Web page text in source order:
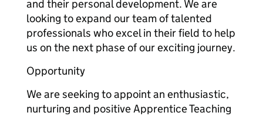
and their personal development. We are
looking to expand our team of talented
professionals who excel in their field to help
us on the next phase of our exciting journey.
Opportunity
We are seeking to appoint an enthusiastic,
nurturing and positive Apprentice Teaching